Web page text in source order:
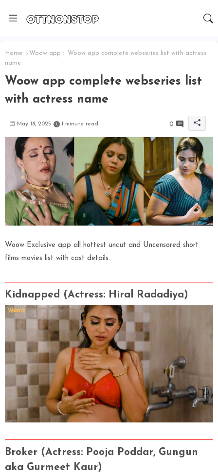
Home Woow app
Woow app complete webseries list with actress
name
Woow app complete webseries list
with actress name
May 18, 2025 1 minute read 0
Woow Exclusive app all hottest uncut and Uncensored short
films movies list with cast details.
Kidnapped (Actress: Hiral Radadiya)
Broker (Actress: Pooja Poddar, Gungun
aka Gurmeet Kaur)